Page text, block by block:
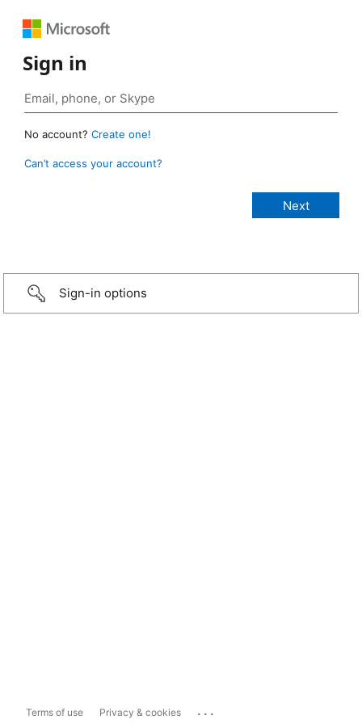
Sign in
No account? Create one!
Can’t access your account?
Sign-in options
Terms of use Privacy & cookies ...